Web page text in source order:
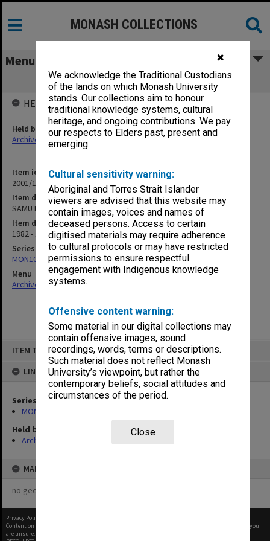
✖
We acknowledge the Traditional Custodians
of the lands on which Monash University
stands. Our collections aim to honour
traditional knowledge systems, cultural
heritage, and ongoing contributions. We pay
our respects to Elders past, present and
emerging.
Cultural sensitivity warning:
Aboriginal and Torres Strait Islander
viewers are advised that this website may
contain images, voices and names of
deceased persons. Access to certain
digitised materials may require adherence
to cultural protocols or may have restricted
permissions to ensure respectful
engagement with Indigenous knowledge
systems.
Offensive content warning:
Some material in our digital collections may
contain offensive images, sound
recordings, words, terms or descriptions.
Such material does not reflect Monash
University’s viewpoint, but rather the
contemporary beliefs, social attitudes and
circumstances of the period.
Close
ITEM TYPE: ITEM
LINKED TO
Series
MON1057: SAMU Office subject files
Held by
Archives
MAP
no geotags or polygons yet
MONASH COLLECTIONS
Menu
SAMU Elected Officers
Item identifier
2001/13 Item 107
Item description
SAMU Elected Officers
Item date
1982 - 1993
Series
MON1057: SAMU Office subject files
Menu
Archives Collections|
HELD BY
Held by
Archives
Privacy Policy
Content on this site may be subject to Copyright, please
before any reuse if you
are unsure.